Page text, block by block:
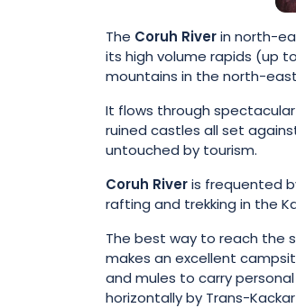
The Coruh Riverin north-
its high volume rapids (up
mountains in the north-
It flows through
ruined castles all set
untouched by tourism.
Coruh Riveris frequented
rafting and trekking in the
The best way to reach the
makes an excellent
and mules to carry
horizontally by Trans-